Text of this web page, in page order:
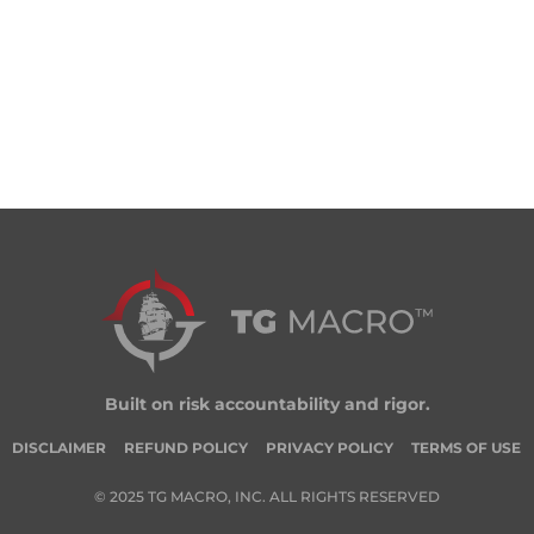
Built on risk accountability and rigor.
DISCLAIMER REFUND POLICY PRIVACY POLICY TERMS OF USE
© 2025 TG MACRO, INC. ALL RIGHTS RESERVED